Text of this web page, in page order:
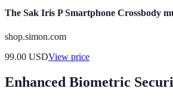
The Sak Iris P Smartphone Crossbody
shop.simon.com
99.00 USDView price
Enhanced Biometric